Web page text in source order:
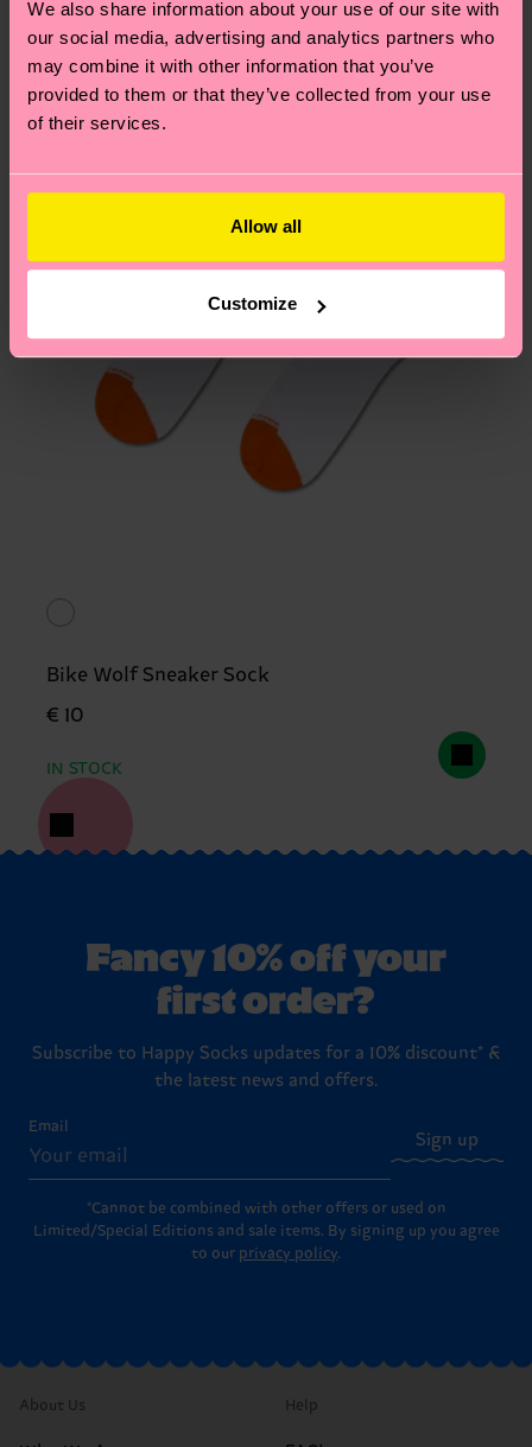
We also share information about your use of our site with
our social media, advertising and analytics partners who
may combine it with other information that you’ve
provided to them or that they’ve collected from your use
of their services.
Allow all
Customize
country.
Having questions about returns? Visit our
pageto find answers to the most frequently
New In
Bike Wolf Sneaker Sock
€ 10
IN STOCK
Fancy 10% off your
first order?
Subscribe to Happy Socks updates for a 10% discount* &
the latest news and offers.
Email
Sign up
*Cannot be combined with other offers or used on
Limited/Special Editions and sale items. By signing up you agree
to our privacy policy.
About Us Help